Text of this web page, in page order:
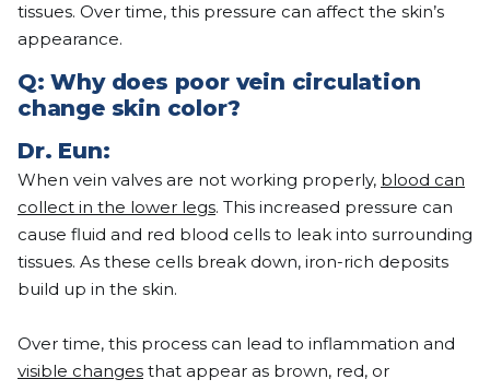
tissues. Over time, this pressure can affect the skin’s
appearance.
Q:Why does poor vein circulation
change skin color?
Dr. Eun:
When vein valves are not working properly, blood can
collect in the lower legs. This increased pressure can
cause fluid and red blood cells to leak into surrounding
tissues. As these cells break down, iron-rich deposits
build up in the skin.
Over time, this process can lead to inflammation and
visible changes that appear as brown, red, or